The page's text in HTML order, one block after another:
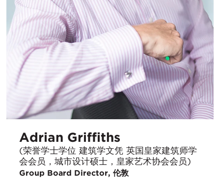
Adrian Griffiths
(荣誉学士学位 建筑学文凭 英国皇家建筑师学
会会员，城市设计硕士，皇家艺术协会会员)
Group Board Director, 伦敦